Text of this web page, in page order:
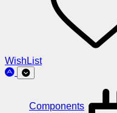
WishList
Components